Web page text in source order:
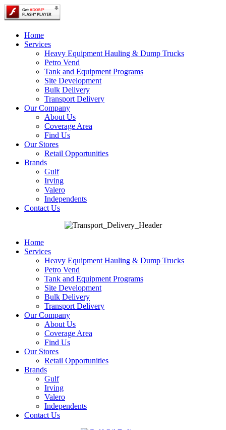
Home
Services
Heavy Equipment Hauling & Dump Trucks
Petro Vend
Tank and Equipment Programs
Site Development
Bulk Delivery
Transport Delivery
Our Company
About Us
Coverage Area
Find Us
Our Stores
Retail Opportunities
Brands
Gulf
Irving
Valero
Independents
Contact Us
Home
Services
Heavy Equipment Hauling & Dump Trucks
Petro Vend
Tank and Equipment Programs
Site Development
Bulk Delivery
Transport Delivery
Our Company
About Us
Coverage Area
Find Us
Our Stores
Retail Opportunities
Brands
Gulf
Irving
Valero
Independents
Contact Us